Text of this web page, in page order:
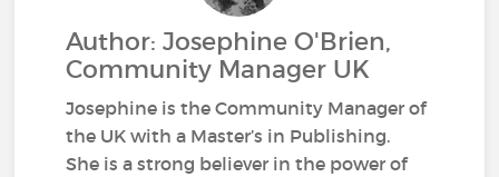
Author: Josephine O'Brien,
Community Manager UK
Josephine is the Community Manager of
the UK with a Master’s in Publishing.
She is a strong believer in the power of